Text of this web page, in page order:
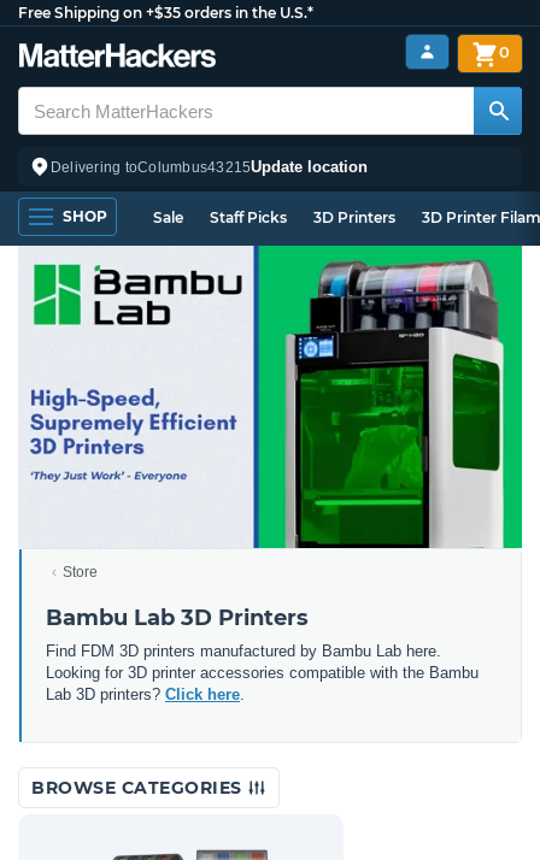
Free Shipping on +$35 orders in the U.S.*
Delivering toColumbus43215Update location
0
SHOP Sale Staff Picks 3D Printers 3D Printer
Store
Bambu Lab 3D Printers
Find FDM 3D printers manufactured by Bambu Lab here.
Looking for 3D printer accessories compatible with the Bambu
Lab 3D printers? Click here
BROWSE CATEGORIES